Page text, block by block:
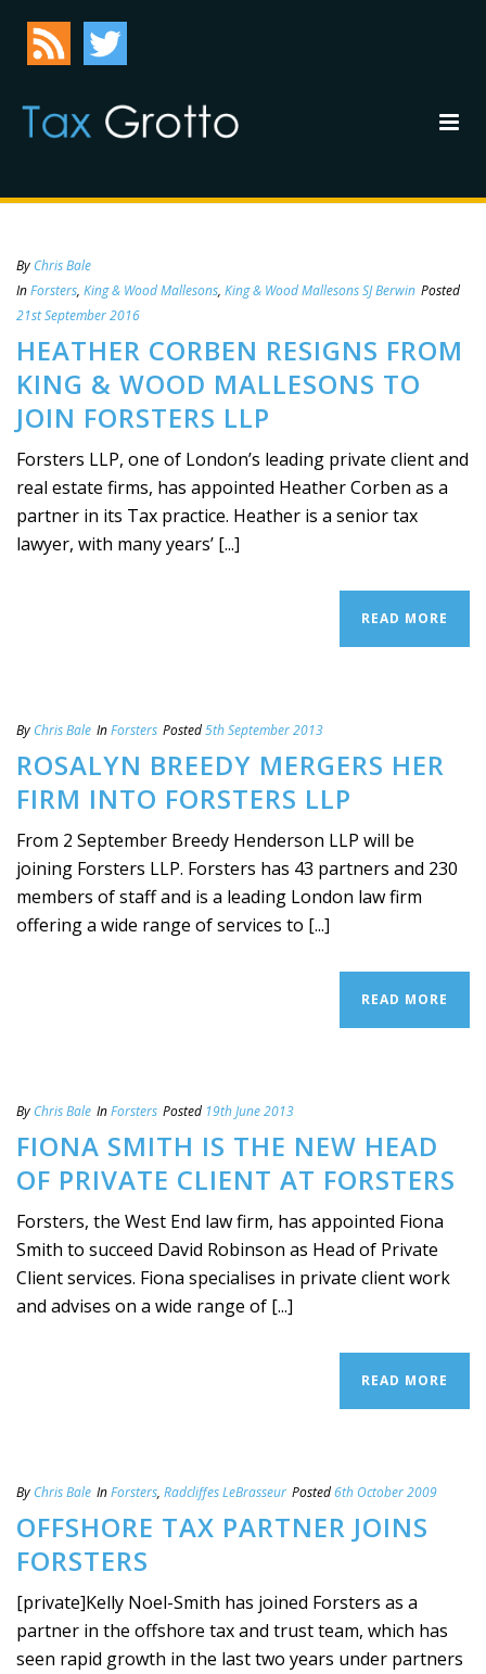
By Chris Bale
InForsters, King & Wood Mallesons, King & Wood Mallesons SJ Berwin Posted
21st September 2016
HEATHER CORBEN RESIGNS FROM
KING & WOOD MALLESONS TO
JOIN FORSTERS LLP
Forsters LLP, one of London’s leading private client and
real estate firms, has appointed Heather Corben as a
partner in its Tax practice. Heather is a senior tax
lawyer, with many years’ [...]
READ MORE
By Chris Bale InForsters Posted5th September 2013
ROSALYN BREEDY MERGERS HER
FIRM INTO FORSTERS LLP
From 2 September Breedy Henderson LLP will be
joining Forsters LLP. Forsters has 43 partners and 230
members of staff and is a leading London law firm
offering a wide range of services to [...]
READ MORE
By Chris Bale InForsters Posted 19th June 2013
FIONA SMITH IS THE NEW HEAD
OF PRIVATE CLIENT AT FORSTERS
Forsters, the West End law firm, has appointed Fiona
Smith to succeed David Robinson as Head of Private
Client services. Fiona specialises in private client work
and advises on a wide range of [...]
READ MORE
By Chris Bale InForsters, Radcliffes LeBrasseur Posted6th October 2009
OFFSHORE TAX PARTNER JOINS
FORSTERS
[private]Kelly Noel-Smith has joined Forsters as a
partner in the offshore tax and trust team, which has
seen rapid growth in the last two years under partners